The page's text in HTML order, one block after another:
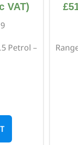
VAT)
Petrol –
£